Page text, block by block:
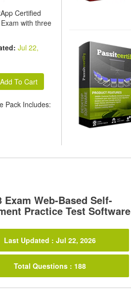
Certified
with three
Jul 22,
Pack Includes:
Exam Web-Based Self-
Practice Test Software
Last Updated : Jul 22, 2026
Total Questions : 188